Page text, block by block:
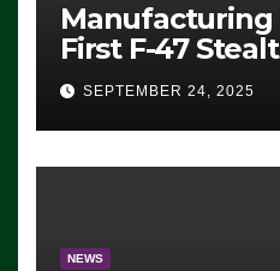
Manufacturing
First F-47
For 2028 Rollout
SEPTEMBER 24, 2025
NEWS